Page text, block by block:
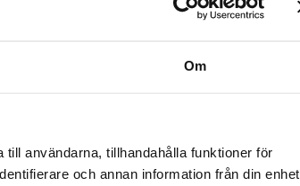
Om
användarna, tillhandahålla funktioner för
och annan information från din enhet
hours before the fastest
in organizing ski races
skiers, recreational
events to the
to the fantastic ski
Eriksson.